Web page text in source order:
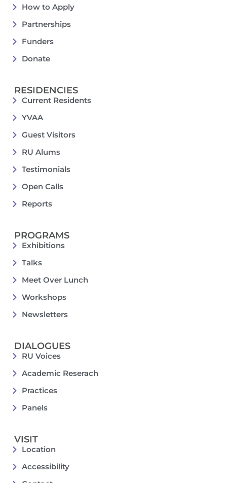
How to Apply
Partnerships
Funders
Donate
RESIDENCIES
Current Residents
YVAA
Guest Visitors
RU Alums
Testimonials
Open Calls
Reports
PROGRAMS
Exhibitions
Talks
Meet Over Lunch
Workshops
Newsletters
DIALOGUES
RU Voices
Academic Reserach
Practices
Panels
VISIT
Location
Accessibility